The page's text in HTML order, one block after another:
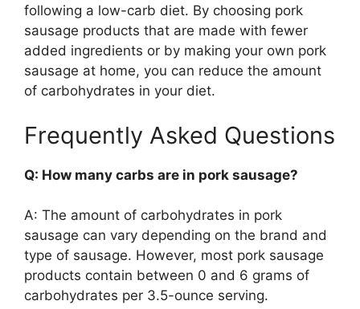
following a low-carb diet. By choosing pork
sausage products that are made with fewer
added ingredients or by making your own pork
sausage at home, you can reduce the amount
of carbohydrates in your diet.
Frequently Asked Questions
Q: How many carbs are in pork sausage?
A: The amount of carbohydrates in pork
sausage can vary depending on the brand and
type of sausage. However, most pork sausage
products contain between 0 and 6 grams of
carbohydrates per 3.5-ounce serving.